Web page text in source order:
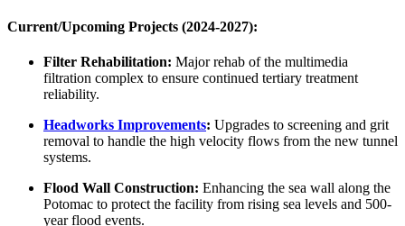
Current/Upcoming Projects (2024-2027):
Filter Rehabilitation: Major rehab of the multimedia
filtration complex to ensure continued tertiary treatment
reliability.
Headworks Improvements: Upgrades to screening and grit
removal to handle the high velocity flows from the new tunnel
systems.
Flood Wall Construction: Enhancing the sea wall along the
Potomac to protect the facility from rising sea levels and 500-
year flood events.